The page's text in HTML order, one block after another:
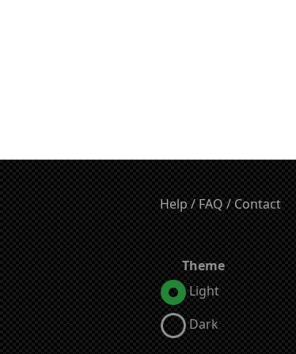
Help / FAQ / Contact
Theme
Light
Dark